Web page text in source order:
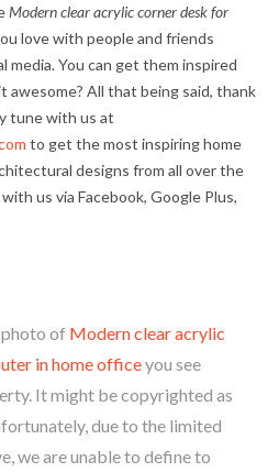
Modern clear acrylic corner desk for
love with people and friends
You can get them inspired
All that being said, thank
tune with us at
to get the most inspiring home
designs from all over the
us via Facebook, Google Plus,
of Modern clear acrylic
in home officeyou see
It might be copyrighted as
due to the limited
we are unable to define to